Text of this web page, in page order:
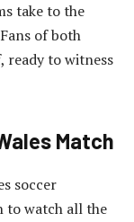
take to the
of both
ready to witness
Match
soccer
to watch all the